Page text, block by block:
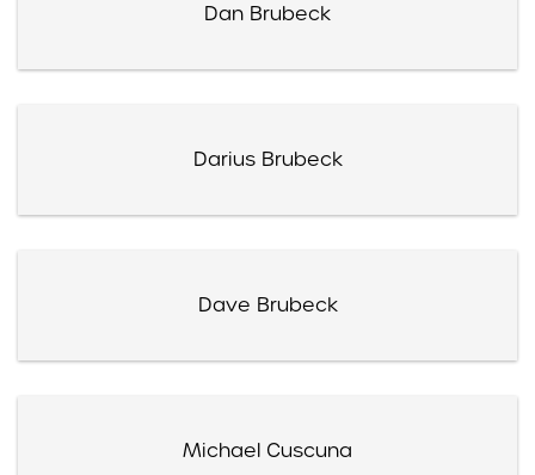
Dan Brubeck
Darius Brubeck
Dave Brubeck
Michael Cuscuna